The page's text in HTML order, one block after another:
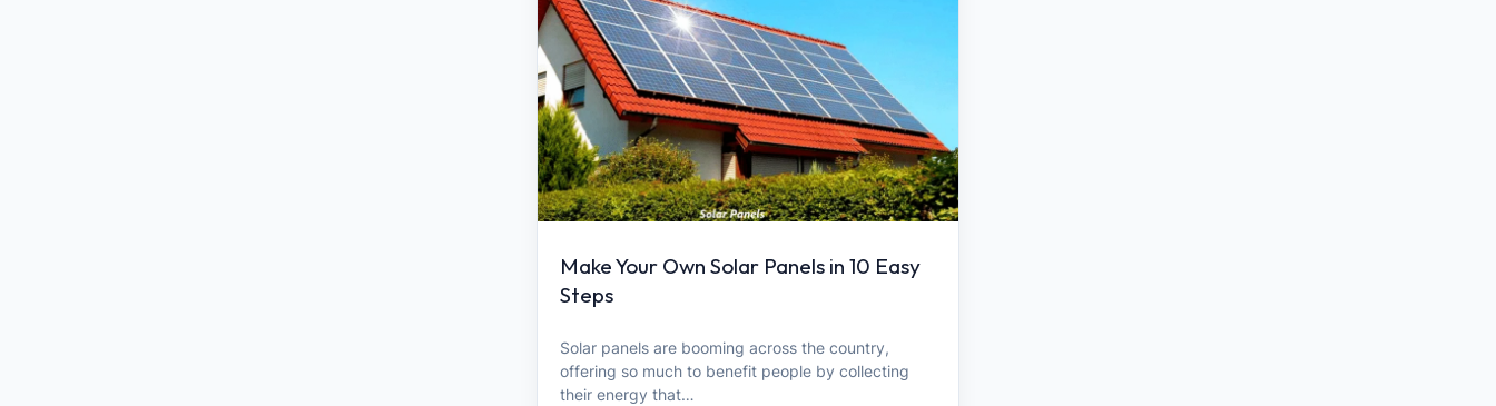
Make Your Own Solar Panels in 10 Easy
Steps
Solar panels are booming across the country,
offering so much to benefit people by collecting
their energy that…